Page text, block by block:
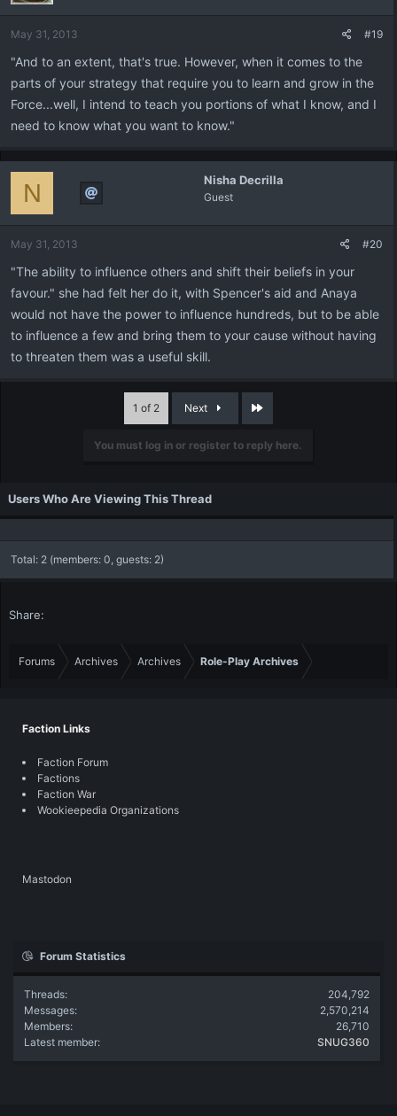
May 31, 2013 #19
"And to an extent, that's true. However, when it comes to the
parts of your strategy that require you to learn and grow in the
Force...well, I intend to teach you portions of what I know, and I
need to know what you want to know."
Nisha Decrilla
Guest
N
May 31, 2013 #20
"The ability to influence others and shift their beliefs in your
favour." she had felt her do it, with Spencer's aid and Anaya
would not have the power to influence hundreds, but to be able
to influence a few and bring them to your cause without having
to threaten them was a useful skill.
1 of 2 Next
You must log in or register to reply here.
Users Who Are Viewing This Thread
Total: 2 (members: 0, guests: 2)
Share:
Forums Archives Archives Role-Play Archives
Faction Links
Faction Forum
Factions
Faction War
Wookieepedia Organizations
Mastodon
Forum Statistics
Threads
204,792
Messages
2,570,214
Members
26,710
Latest member
SNUG360